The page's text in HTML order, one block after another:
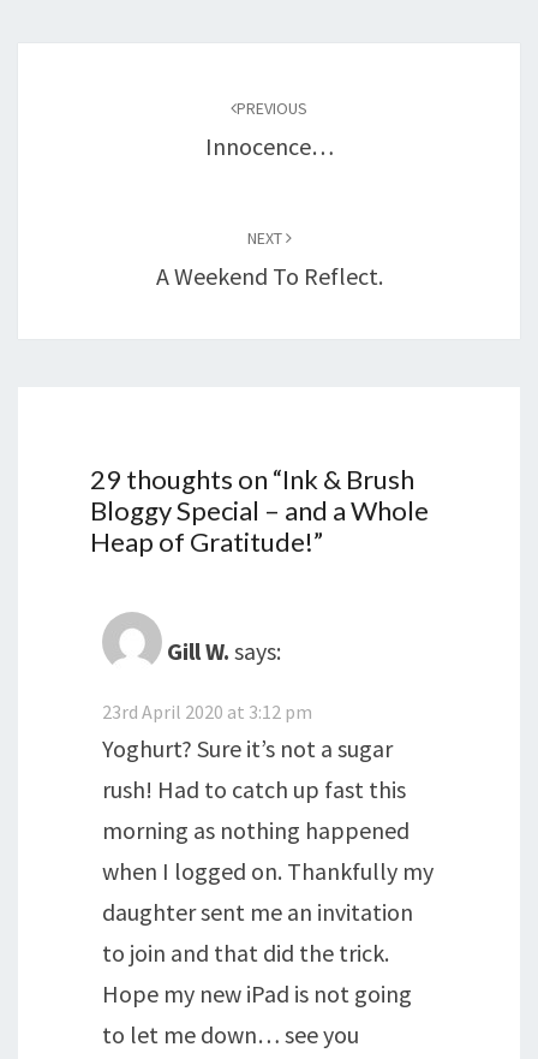
PREVIOUS
Innocence…
NEXT
A Weekend To Reflect.
29 thoughts on “Ink & Brush
Bloggy Special – and a Whole
Heap of Gratitude!”
Gill W. says:
23rd April 2020 at 3:12 pm
Yoghurt? Sure it’s not a sugar
rush! Had to catch up fast this
morning as nothing happened
when I logged on. Thankfully my
daughter sent me an invitation
to join and that did the trick.
Hope my new iPad is not going
to let me down… see you